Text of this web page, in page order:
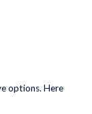
options. Here